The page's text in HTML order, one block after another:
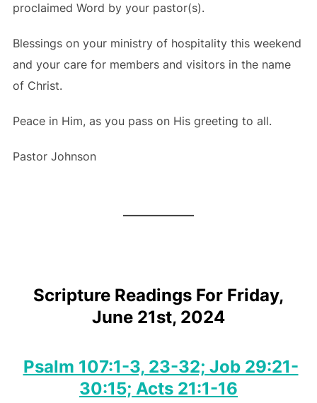
proclaimed Word by your pastor(s).
Blessings on your ministry of hospitality this weekend
and your care for members and visitors in the name
of Christ.
Peace in Him, as you pass on His greeting to all.
Pastor Johnson
Scripture Readings For Friday,
June 21st, 2024
Psalm 107:1-3, 23-32; Job 29:21-
30:15; Acts 21:1-16